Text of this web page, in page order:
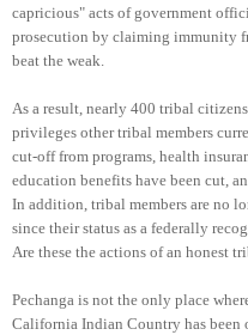
capricious" acts of government
prosecution by claiming immunity
beat the weak.
As a result, nearly 400 tribal
privileges other tribal members
cut-off from programs, health
education benefits have been cut,
In addition, tribal members are no
since their status as a federally
Are these the actions of an honest
Pechanga is not the only place
California Indian Country has